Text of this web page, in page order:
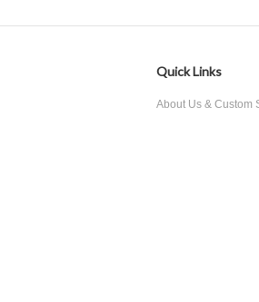
Quick Links
About Us & Custom